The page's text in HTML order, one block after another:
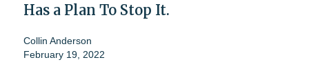
Has a Plan To Stop It.
Collin Anderson
February 19, 2022